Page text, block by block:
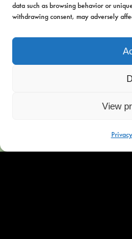
data such as browsing behavior or
withdrawing consent, may adversely
View
8551
+31 6